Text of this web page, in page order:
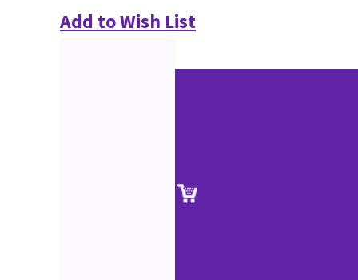
Add to Wish List